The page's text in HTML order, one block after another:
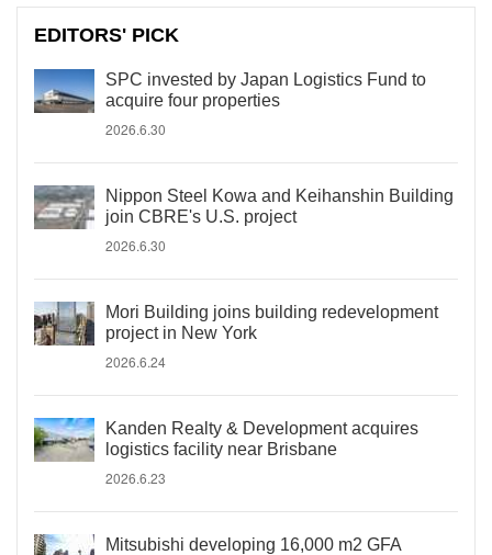
EDITORS' PICK
SPC invested by Japan Logistics Fund to
acquire four properties
2026.6.30
Nippon Steel Kowa and Keihanshin Building
join CBRE's U.S. project
2026.6.30
Mori Building joins building redevelopment
project in New York
2026.6.24
Kanden Realty & Development acquires
logistics facility near Brisbane
2026.6.23
Mitsubishi developing 16,000 m2 GFA